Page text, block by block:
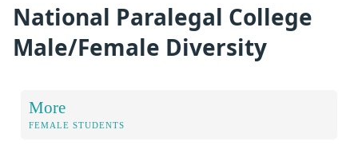
National Paralegal College
Male/Female Diversity
More
FEMALE STUDENTS